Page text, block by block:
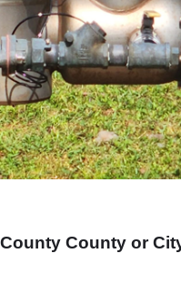
County or